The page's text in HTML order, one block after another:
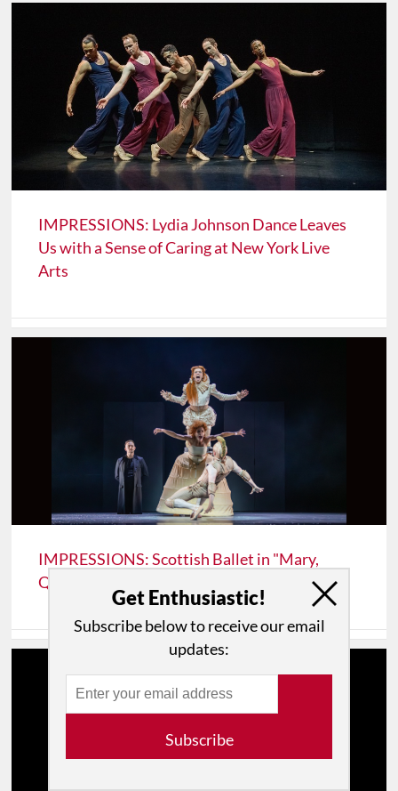
IMPRESSIONS: Lydia Johnson Dance Leaves
Us with a Sense of Caring at New York Live
Arts
IMPRESSIONS: Scottish Ballet in "Mary,
Queen of Scots" at Lincoln Center
Get Enthusiastic!
Subscribe below to receive our email
updates:
Subscribe